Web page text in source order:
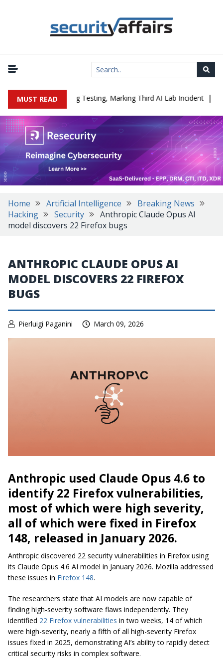
MUST READ
a Company During Testing, Marking Third AI Lab Incident | U.S.
Home Artificial Intelligence
Breaking News
Hacking
Security
Anthropic Claude Opus AI
model discovers 22 Firefox bugs
ANTHROPIC CLAUDE OPUS AI
MODEL DISCOVERS 22 FIREFOX
BUGS
Pierluigi Paganini March 09, 2026
Anthropic used Claude Opus 4.6 to
identify 22 Firefox vulnerabilities,
most of which were high severity,
all of which were fixed in Firefox
148, released in January 2026.
Anthropic discovered 22 security vulnerabilities in Firefox using
its Claude Opus 4.6 AI model in January 2026. Mozilla addressed
these issues in Firefox 148.
The researchers state that AI models are now capable of
finding high-severity software flaws independently. They
identified 22 Firefox vulnerabilities in two weeks, 14 of which
were high-severity, nearly a fifth of all high-severity Firefox
issues fixed in 2025, demonstrating AI’s ability to rapidly detect
critical security risks in complex software.